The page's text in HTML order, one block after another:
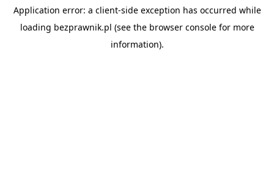
Application error: a client-side exception has occurred while
loading bezprawnik.pl (see the browser consolefor more
information).